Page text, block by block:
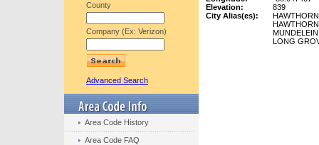
County
Company (Ex: Verizon)
Advanced Search
Area Code History
Area Code FAQ
Elevation:
839
City Alias(es):
MUNDELEIN
LONG